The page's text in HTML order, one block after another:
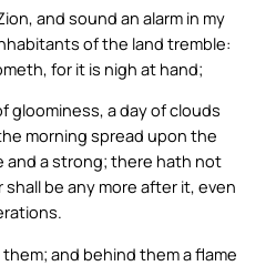
and sound an alarm in my
of the land tremble:
for it is nigh at hand;
gloominess, a day of clouds
morning spread upon the
and a strong; there hath not
be any more after it, even
and behind them a flame